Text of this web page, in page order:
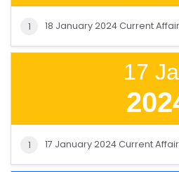
1 18 January 2024 Current
17
1 17 January 2024 Current